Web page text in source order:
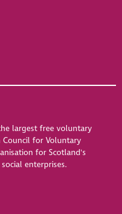
largest free voluntary
Council for Voluntary
for Scotland's
enterprises.